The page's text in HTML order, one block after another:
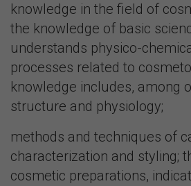
knowledge in the field of
the knowledge of basic
understands physico-
processes related to
knowledge includes, among
structure and physiology;
methods and techniques of
characterization and styling;
cosmetic preparations,